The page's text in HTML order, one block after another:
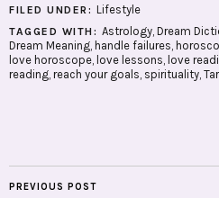
FILED UNDER: Lifestyle
TAGGED WITH: Astrology, Dream
Dream Meaning, handle failures,
love horoscope, love lessons, love
reading, reach your goals, spirituality,
PREVIOUS POST